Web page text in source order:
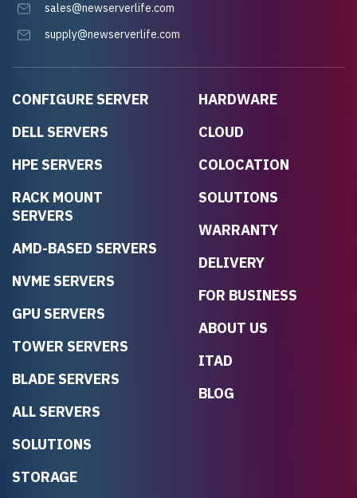
CONFIGURE SERVER
DELL SERVERS
HPE SERVERS
RACK MOUNT
SERVERS
AMD-BASED SERVERS
NVME SERVERS
GPU SERVERS
TOWER SERVERS
BLADE SERVERS
ALL SERVERS
SOLUTIONS
STORAGE
HARDWARE
CLOUD
COLOCATION
SOLUTIONS
WARRANTY
DELIVERY
FOR BUSINESS
ABOUT US
ITAD
BLOG
sales@newserverlife.com
supply@newserverlife.com